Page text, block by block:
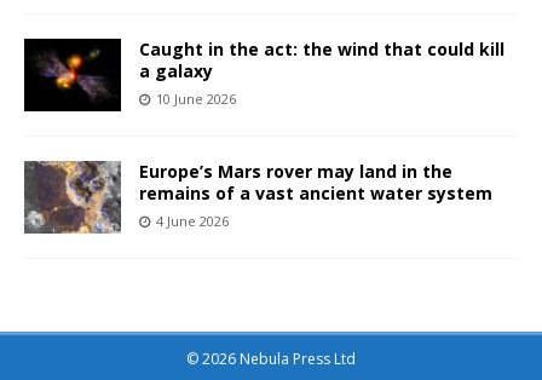
Caught in the act: the wind that could kill
a galaxy
10 June 2026
Europe’s Mars rover may land in the
remains of a vast ancient water system
4 June 2026
© 2026 Nebula Press Ltd